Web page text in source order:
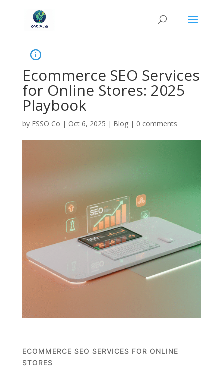
Ecommerce SEO Services
for Online Stores: 2025
Playbook
by ESSO Co | Oct 6, 2025 | Blog| 0 comments
ECOMMERCE SEO SERVICES FOR ONLINE
STORES